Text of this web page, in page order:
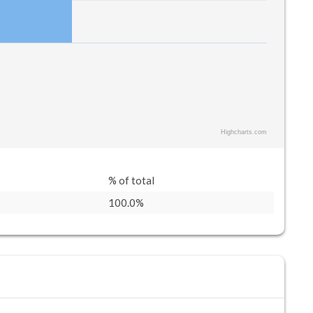
Highcharts.com
% of total
100.0%